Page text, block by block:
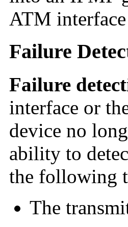
ATM
Failure
Failure
interface or
device no
ability to
the following
The